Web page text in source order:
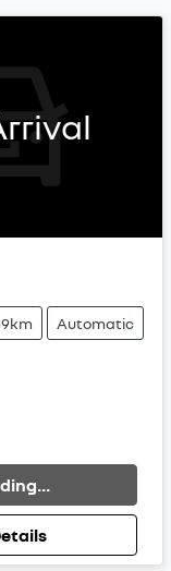
Automatic